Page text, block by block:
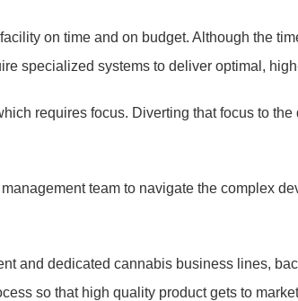
on time and on budget. Although the
specialized systems to deliver optimal,
requires focus. Diverting that focus to
team to navigate the complex
and dedicated cannabis business lines,
so that high quality product gets to